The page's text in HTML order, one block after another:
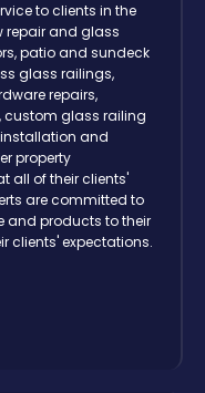
to clients in the
repair and glass
patio and sundeck
glass railings,
repairs,
glass railing
and
property
all of their clients'
are committed to
and products to their
clients' expectations.